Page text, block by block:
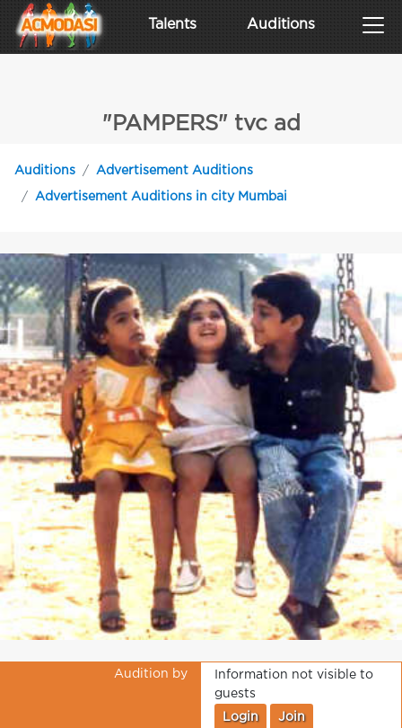
Talents Auditions
"PAMPERS" tvc ad
Auditions Advertisement Auditions
Advertisement Auditions in city Mumbai
Audition by
Information not visible to
guests
Login Join